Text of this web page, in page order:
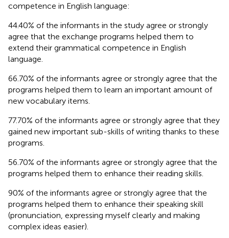
competence in English language:
44.40% of the informants in the study agree or strongly
agree that the exchange programs helped them to
extend their grammatical competence in English
language.
66.70% of the informants agree or strongly agree that the
programs helped them to learn an important amount of
new vocabulary items.
77.70% of the informants agree or strongly agree that they
gained new important sub-skills of writing thanks to these
programs.
56.70% of the informants agree or strongly agree that the
programs helped them to enhance their reading skills.
90% of the informants agree or strongly agree that the
programs helped them to enhance their speaking skill
(pronunciation, expressing myself clearly and making
complex ideas easier).